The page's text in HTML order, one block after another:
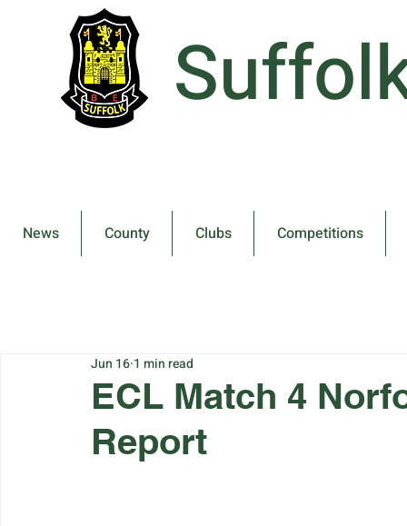
News County Clubs Competitions
ECL Match 4
Report
Jun 16 1 min read